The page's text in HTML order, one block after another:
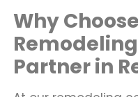
Why
Partner in